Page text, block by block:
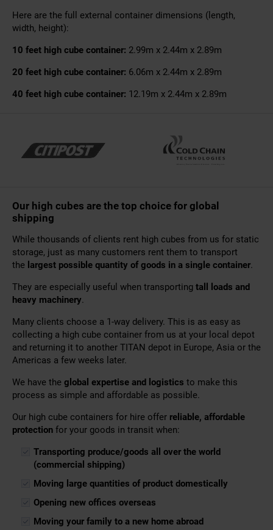
Here are the full external container dimensions (length,
width, height):
10 feet high cube container: 2.99m x 2.44m x 2.89m
20 feet high cube container: 6.06m x 2.44m x 2.89m
40 feet high cube container: 12.19m x 2.44m x 2.89m
Our high cubes are the top choice for global
shipping
While thousands of clients rent high cubes from us for static
storage, just as many customers rent them to transport
the largest possible quantity of goods in a single container.
They are especially useful when transporting tall loads and
heavy machinery.
Many clients choose a 1-way delivery. This is as easy as
collecting a high cube container from us at your local depot
and returning it to another TITAN depot in Europe, Asia or the
Americas a few weeks later.
We have the global expertise and logistics to make this
process as simple and affordable as possible.
Our high cube containers for hire offer reliable, affordable
protection for your goods in transit when:
Transporting produce/goods all over the world
(commercial shipping)
Moving large quantities of product domestically
Opening new offices overseas
Moving your family to a new home abroad